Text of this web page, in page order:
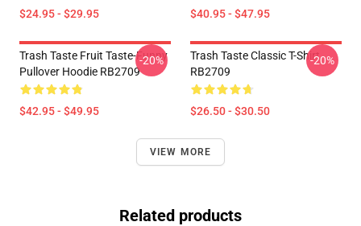
$24.95 - $29.95 $40.95 - $47.95
Trash Taste Fruit Taste-Funny
Pullover Hoodie RB2709
$42.95 - $49.95
-20%
Trash Taste Classic T-Shirt
RB2709
$26.50 - $30.50
-20%
VIEW MORE
Related products